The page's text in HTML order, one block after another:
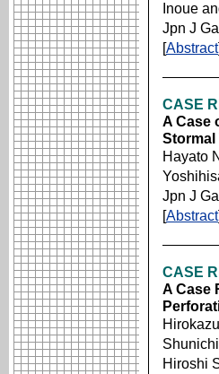
Inoue
Jpn J
[Abstract
CASE
A Case
Stormal
Hayato
Jpn J
[Abstract
CASE
A Case
Hiroshi